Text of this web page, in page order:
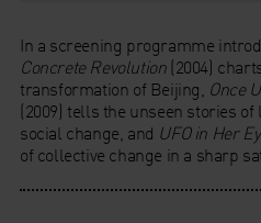
In a screening programme
Concrete Revolution(2004)
transformation of Beijing, Once
(2009) tells the unseen stories
social change, and UFO in Her
of collective change in a sharp